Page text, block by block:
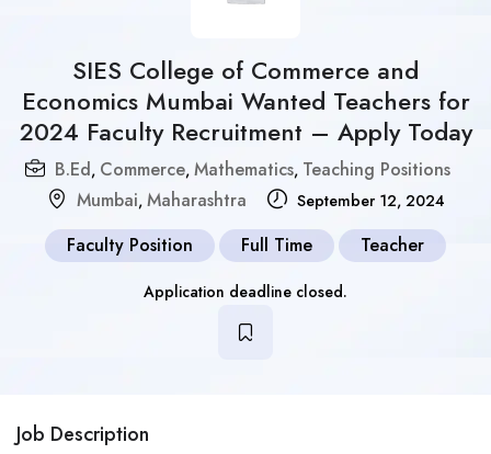
SIES College of Commerce and
Economics Mumbai Wanted Teachers for
2024 Faculty Recruitment – Apply Today
B.Ed, Commerce, Mathematics, Teaching Positions
Mumbai, Maharashtra September 12, 2024
Faculty Position Full Time Teacher
Application deadline closed.
Job Description